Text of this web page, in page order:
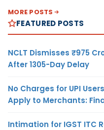
MORE POSTS
FEATURED POSTS
NCLT Dismisses ₹975
After 1305-Day Delay
No Charges for UPI
Apply to Merchants:
Intimation for IGST ITC